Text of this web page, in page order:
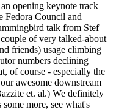
opening keynote track
Fedora Council and
talk from Stef
of very talked-about
friends) usage climbing
numbers declining
of course - especially the
awesome downstream
et. al.) We definitely
more, see what's